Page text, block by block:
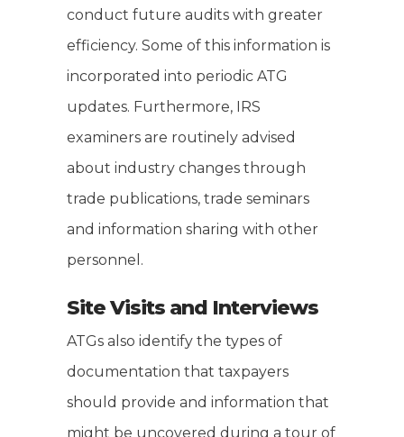
conduct future audits with greater
efficiency. Some of this information is
incorporated into periodic ATG
updates. Furthermore, IRS
examiners are routinely advised
about industry changes through
trade publications, trade seminars
and information sharing with other
personnel.
Site Visits and Interviews
ATGs also identify the types of
documentation that taxpayers
should provide and information that
might be uncovered during a tour of